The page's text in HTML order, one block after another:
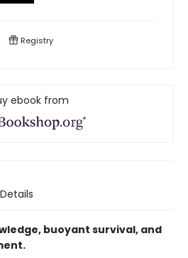
Registry
ebook from
Details
buoyant survival, and